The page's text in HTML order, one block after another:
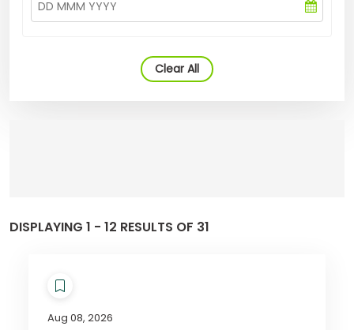
Clear All
DISPLAYING 1 - 12 RESULTS OF 31
Aug 08, 2026